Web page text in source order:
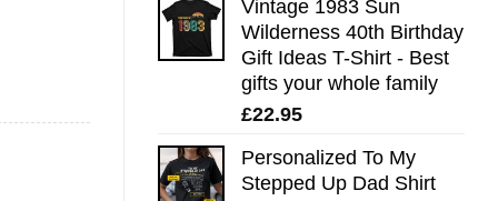
Vintage 1983 Sun
Wilderness 40th Birthday
Gift Ideas T-Shirt - Best
gifts your whole family
£22.95
Personalized To My
Stepped Up Dad Shirt